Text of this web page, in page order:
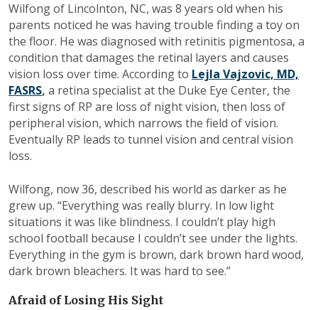
Wilfong of Lincolnton, NC, was 8 years old when his
parents noticed he was having trouble finding a toy on
the floor. He was diagnosed with retinitis pigmentosa, a
condition that damages the retinal layers and causes
vision loss over time. According to Lejla Vajzovic, MD,
FASRS, a retina specialist at the Duke Eye Center, the
first signs of RP are loss of night vision, then loss of
peripheral vision, which narrows the field of vision.
Eventually RP leads to tunnel vision and central vision
loss.
Wilfong, now 36, described his world as darker as he
grew up. “Everything was really blurry. In low light
situations it was like blindness. I couldn’t play high
school football because I couldn’t see under the lights.
Everything in the gym is brown, dark brown hard wood,
dark brown bleachers. It was hard to see.”
Afraid of Losing His Sight